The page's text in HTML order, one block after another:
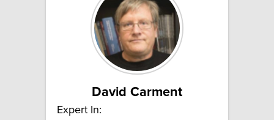
David Carment
Expert In: